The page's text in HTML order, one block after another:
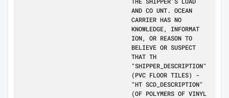
AND CO UNT. OCEAN
CARRIER HAS NO
KNOWLEDGE, INFORMAT
ION, OR REASON TO
BELIEVE OR SUSPECT
THAT TH
"SHIPPER_DESCRIPTION"
(PVC FLOOR TILES) -
"HT SCD_DESCRIPTION"
(OF POLYMERS OF VINYL